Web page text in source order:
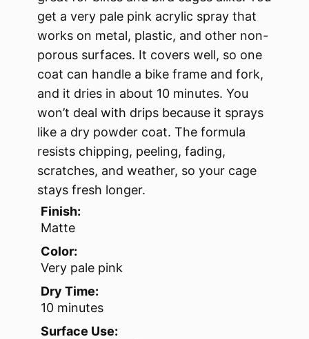
get a very pale pink acrylic spray that
works on metal, plastic, and other non-
porous surfaces. It covers well, so one
coat can handle a bike frame and fork,
and it dries in about 10 minutes. You
won’t deal with drips because it sprays
like a dry powder coat. The formula
resists chipping, peeling, fading,
scratches, and weather, so your cage
stays fresh longer.
Finish:
Matte
Color:
Very pale pink
Dry Time:
10 minutes
Surface Use: